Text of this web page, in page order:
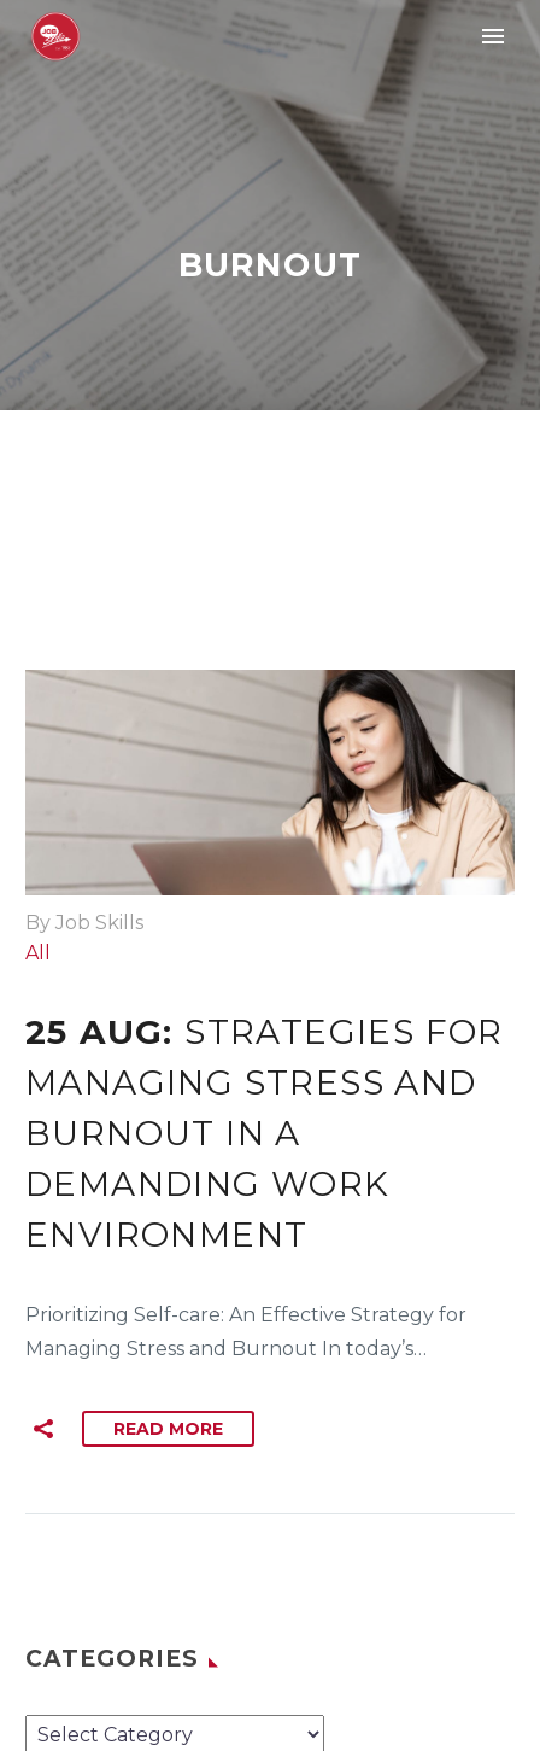
BURNOUT
By Job Skills
All
25 AUG: STRATEGIES FOR
MANAGING STRESS AND
BURNOUT IN A
DEMANDING WORK
ENVIRONMENT
Prioritizing Self-care: An Effective Strategy for
Managing Stress and Burnout In today’s…
READ MORE
CATEGORIES
Categories